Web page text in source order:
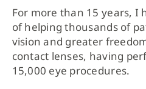
For more than 15 years, I
of helping thousands of
vision and greater
contact lenses, having
15,000 eye procedures.